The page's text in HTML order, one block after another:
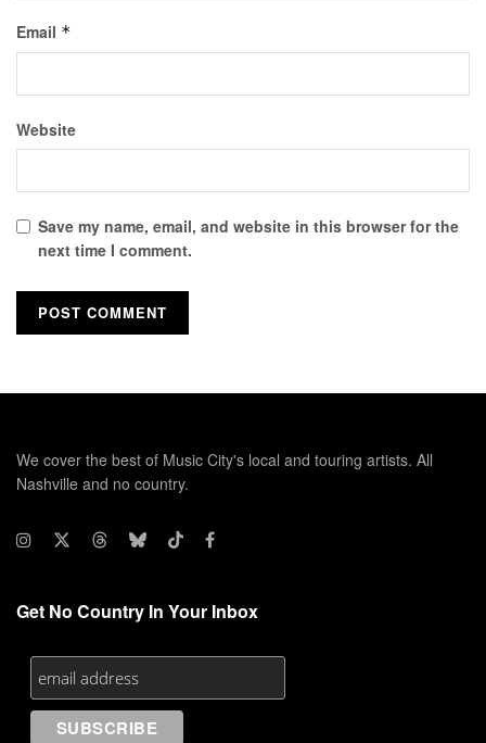
Email *
Website
Save my name, email, and website in this browser for the
next time I comment.
We cover the best of Music City's local and touring artists. All
Nashville and no country.
Get No Country In Your Inbox